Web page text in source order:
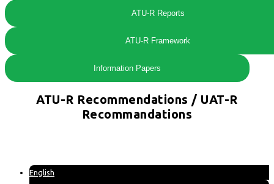
ATU-R Reports
ATU-R Framework
Information Papers
ATU-R Recommendations / UAT-R
Recommandations
English